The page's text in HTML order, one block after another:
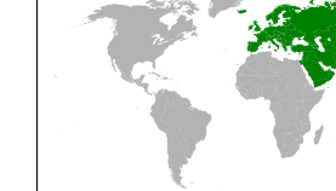
Elampus bidens(Förster, 1853)
Elampus cecchiniae (Semenov, 1967)
Elampus constrictus
(Förster, 1853)
Elampus foveatus
(Mocsáry, 1914)
(Buysson, 1892)
(Fabricius, 1804)
(Dahlbom, 1854)
(Semenov, 1967)
(Förster, 1853)